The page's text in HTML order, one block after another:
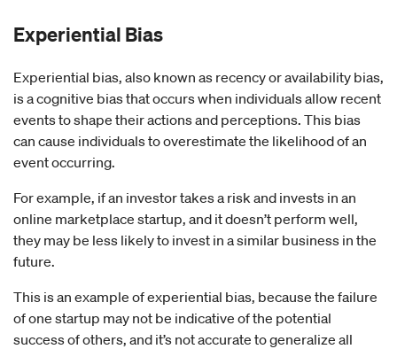
Experiential Bias
Experiential bias, also known as recency or availability bias,
is a cognitive bias that occurs when individuals allow recent
events to shape their actions and perceptions. This bias
can cause individuals to overestimate the likelihood of an
event occurring.
For example, if an investor takes a risk and invests in an
online marketplace startup, and it doesn’t perform well,
they may be less likely to invest in a similar business in the
future.
This is an example of experiential bias, because the failure
of one startup may not be indicative of the potential
success of others, and it’s not accurate to generalize all